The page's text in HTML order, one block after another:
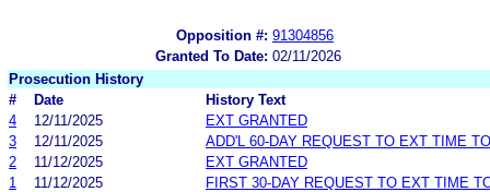
Opposition #: 91304856
Granted To Date: 02/11/2026
Prosecution History
#
Date
History Text
4
12/11/2025
EXT GRANTED
3
12/11/2025
ADD'L 60-DAY REQUEST TO EXT TIME
2
11/12/2025
EXT GRANTED
1
11/12/2025 FIRST 30-DAY REQUEST TO EXT TIME